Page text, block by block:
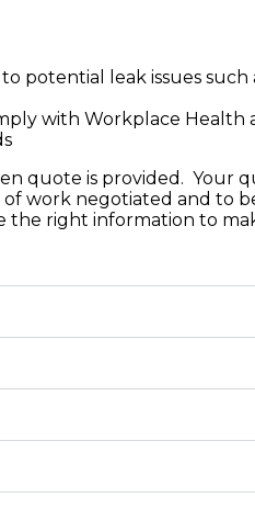
leak issues such
with Workplace Health
quote is provided. Your
work negotiated and to
the right information to